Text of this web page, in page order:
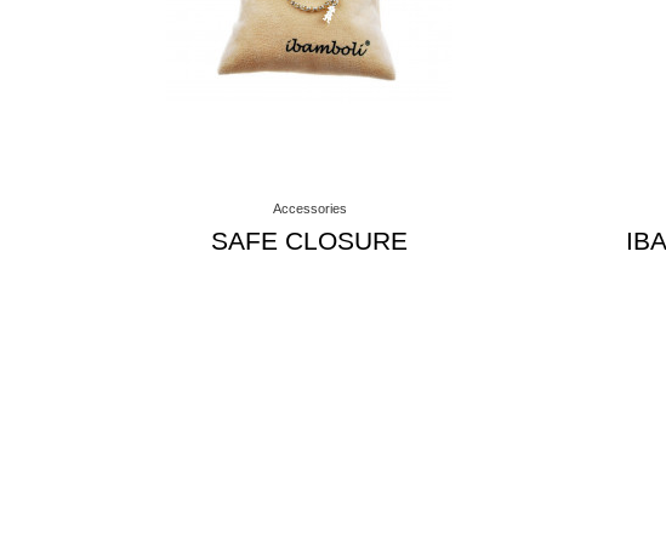
Accessories
SAFE CLOSURE